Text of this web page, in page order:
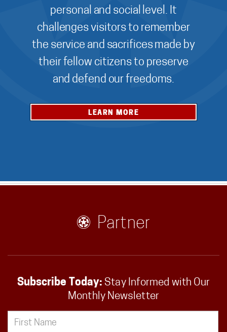
personal and social level. It
challenges visitors to remember
the service and sacrifices made by
their fellow citizens to preserve
and defend our freedoms.
LEARN MORE
Partner
Subscribe Today: Stay Informed with Our
Monthly Newsletter